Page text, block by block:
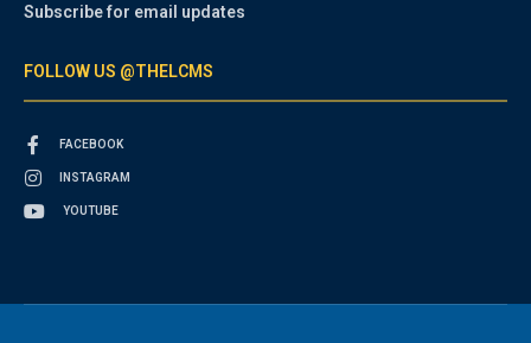
Subscribe for email updates
FOLLOW US @THELCMS
FACEBOOK
INSTAGRAM
YOUTUBE